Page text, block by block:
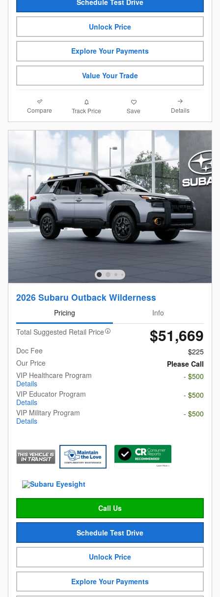
Schedule Test Drive
Unlock Price
Explore Your Payments
Value Your Trade
Compare Track Price Save Details
2026 Subaru Outback Wilderness
Pricing
Info
Total Suggested Retail Price
$51,669
Doc Fee
$225
Our Price
Please Call
VIP Healthcare Program
Details
- $500
VIP Educator Program
Details
- $500
VIP Military Program
Details
- $500
Call Us
Schedule Test Drive
Unlock Price
Explore Your Payments